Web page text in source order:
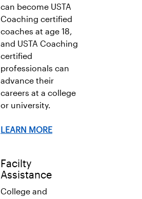
can become USTA
Coaching certified
coaches at age 18,
and USTA Coaching
certified
professionals can
advance their
careers at a college
or university.
LEARN MORE
Facilty
Assistance
College and